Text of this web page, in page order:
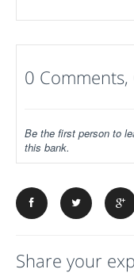
0
Be the first person to
this bank.
Share your